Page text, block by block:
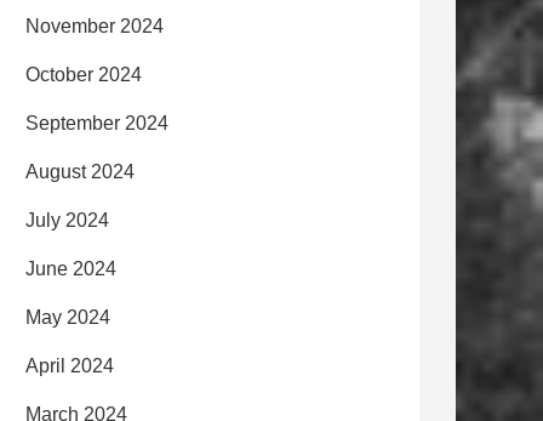
November 2024
October 2024
September 2024
August 2024
July 2024
June 2024
May 2024
April 2024
March 2024